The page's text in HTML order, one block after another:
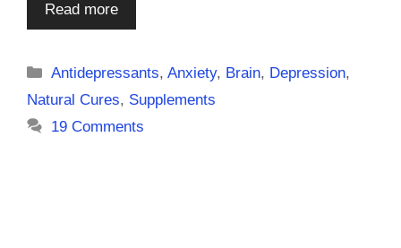
Read more
Categories
Antidepressants,Anxiety, Brain, Depression,
Natural Cures, Supplements
19 Comments